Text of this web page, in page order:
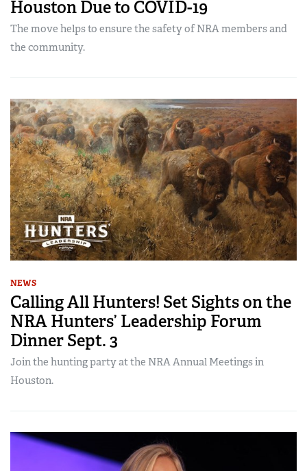
Houston Due to COVID-19
The move helps to ensure the safety of NRA members and
the community.
NEWS
Calling All Hunters! Set Sights on the
NRA Hunters’ Leadership Forum
Dinner Sept. 3
Join the hunting party at the NRA Annual Meetings in
Houston.